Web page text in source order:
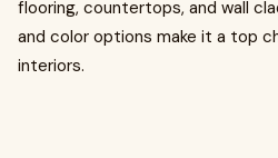
flooring, countertops, and wall
and color options make it a top
interiors.